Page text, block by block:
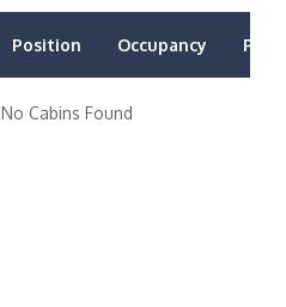
Position Occupancy Price
No Cabins Found